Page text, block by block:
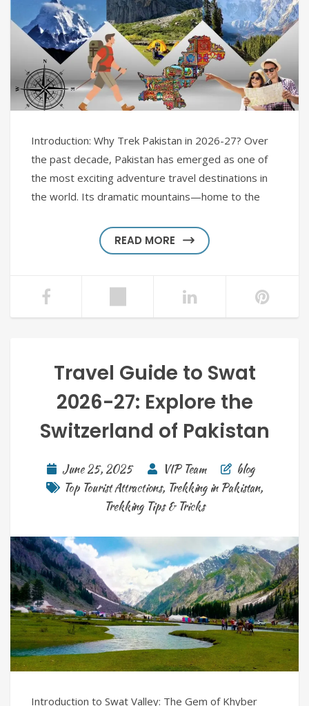
Introduction: Why Trek Pakistan in 2026-27? Over
the past decade, Pakistan has emerged as one of
the most exciting adventure travel destinations in
the world. Its dramatic mountains—home to the
READ MORE
Travel Guide to Swat
2026-27: Explore the
Switzerland of Pakistan
June 25, 2025 VIP Team
blog
Top Tourist Attractions, Trekking in Pakistan,
Trekking Tips & Tricks
Introduction to Swat Valley: The Gem of Khyber